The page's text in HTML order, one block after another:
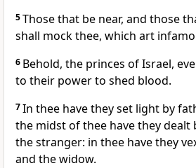
5Those that be near, and those
shall mock thee, which art
6 Behold, the princes of Israel,
to their power to shed blood.
7In thee have they set light by
the midst of thee have they dealt
the stranger: in thee have they
and the widow.